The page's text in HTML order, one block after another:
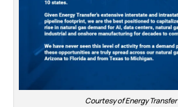
Courtesy of Energy Transfer